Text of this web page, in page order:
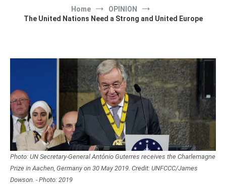
Home
OPINION
The United Nations Need a Strong and United Europe
Photo: UN Secretary-General António Guterres receives the Charlemagne
Prize in Aachen, Germany on 30 May 2019. Credit: UNFCCC/James
Dowson. - Photo: 2019